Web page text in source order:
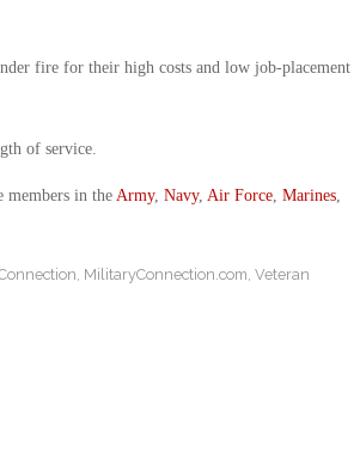
fire for their high costs and low job-placement
of service.
members in the Army, Navy, Air Force, Marines,
, MilitaryConnection.com, Veteran